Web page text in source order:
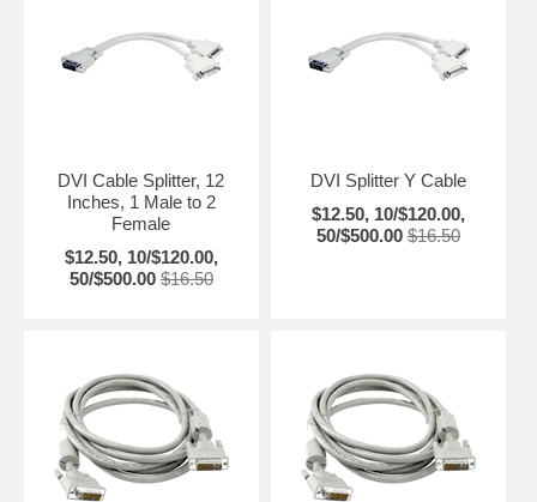
DVI Cable Splitter, 12
Inches, 1 Male to 2
Female
$12.50, 10/$120.00,
50/$500.00 $16.50
DVI Splitter Y Cable
$12.50, 10/$120.00,
50/$500.00 $16.50